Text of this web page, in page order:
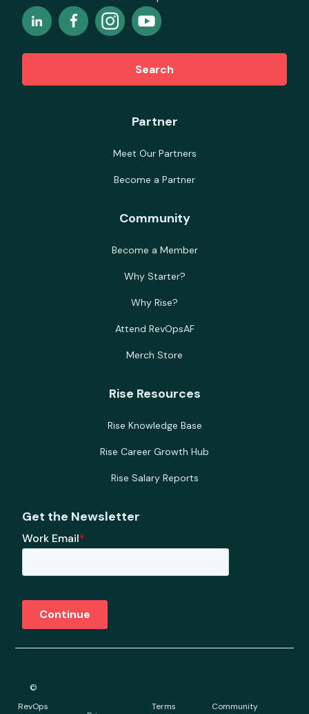
Search
Partner
Meet Our Partners
Become a Partner
Community
Become a Member
Why Starter?
Why Rise?
Attend RevOpsAF
Merch Store
Rise Resources
Rise Knowledge Base
Rise Career Growth Hub
Rise Salary Reports
Get the Newsletter
©
RevOps
Terms Community